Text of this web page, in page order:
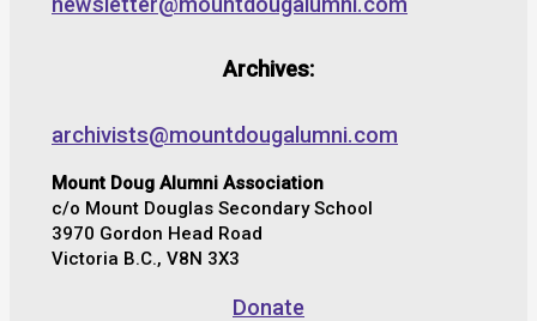
Archives:
archivists@mountdougalumni.com
Mount Doug Alumni Association
c/o Mount Douglas Secondary School
3970 Gordon Head Road
Victoria B.C., V8N 3X3
Donate